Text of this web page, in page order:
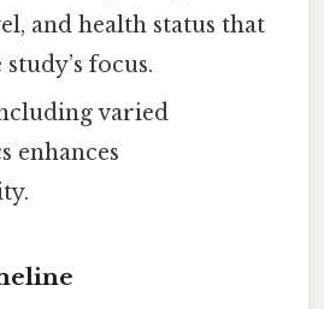
and health status that
focus.
varied
enhances